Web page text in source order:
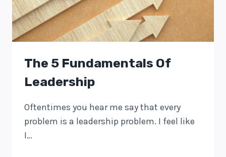
The 5 Fundamentals Of
Leadership
Oftentimes you hear me say that every
problem is a leadership problem. I feel like
I…